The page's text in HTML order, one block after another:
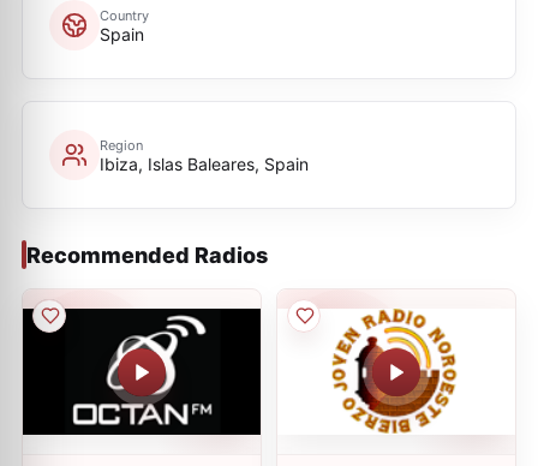
Country
Spain
Region
Ibiza, Islas Baleares, Spain
Recommended Radios